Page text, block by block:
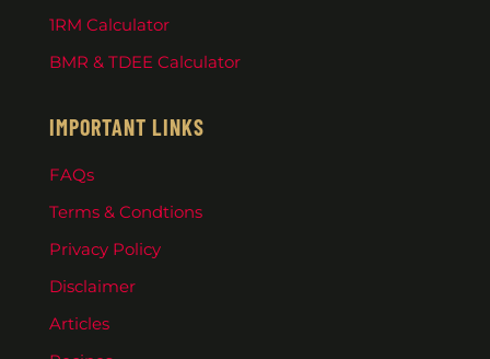
1RM Calculator
BMR & TDEE Calculator
IMPORTANT LINKS
FAQs
Terms & Condtions
Privacy Policy
Disclaimer
Articles